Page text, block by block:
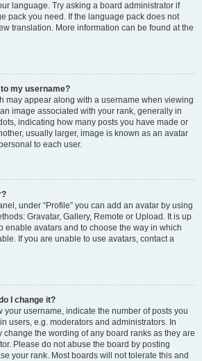
language. Try asking a board administrator if
pack you need. If the language pack does not
translation. More information can be found at the
my username?
may appear along with a username when viewing
image associated with your rank, generally in
indicating how many posts you have made or
usually larger, image is known as an avatar
to each user.
under “Profile” you can add an avatar by using
Gravatar, Gallery, Remote or Upload. It is up
enable avatars and to choose the way in which
If you are unable to use avatars, contact a
I change it?
your username, indicate the number of posts you
users, e.g. moderators and administrators. In
the wording of any board ranks as they are
Please do not abuse the board by posting
your rank. Most boards will not tolerate this and